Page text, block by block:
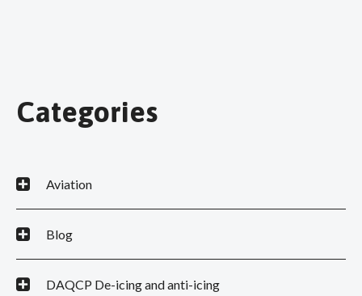
Categories
Aviation
Blog
DAQCP De-icing and anti-icing